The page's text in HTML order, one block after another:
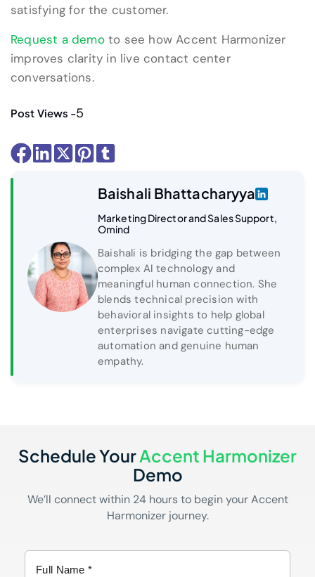
satisfying for the customer.
Request a demoto see how Accent Harmonizer
improves clarity in live contact center
conversations.
Post Views -5
Baishali Bhattacharyya
Marketing Director and Sales Support,
Omind
Baishali is bridging the gap between
complex AI technology and
meaningful human connection. She
blends technical precision with
behavioral insights to help global
enterprises navigate cutting-edge
automation and genuine human
empathy.
Schedule YourAccent Harmonizer
Demo
We’ll connect within 24 hours to begin your Accent
Harmonizer journey.